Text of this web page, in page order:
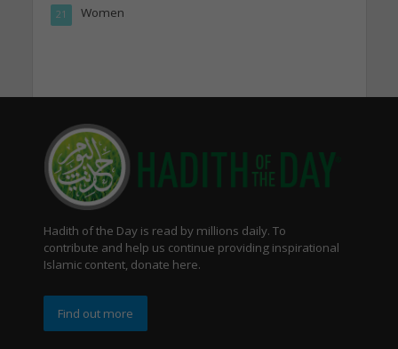
Women
21
Hadith of the Day is read by millions daily. To
contribute and help us continue providing inspirational
Islamic content, donate here.
Find out more